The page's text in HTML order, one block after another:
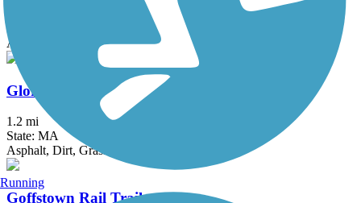
Asphalt
Gloria Braunhardt Bike Path
1.2 mi
State: MA
Asphalt, Dirt, Grass
Goffstown Rail Trail
Running